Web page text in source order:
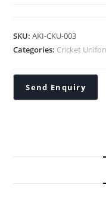
SKU:AKI-CKU-003
Categories: Cricket